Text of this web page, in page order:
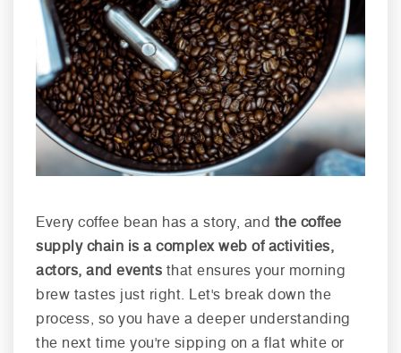
Every coffee bean has a story, and the coffee
supply chain is a complex web of activities,
actors, and events that ensures your morning
brew tastes just right. Let's break down the
process, so you have a deeper understanding
the next time you're sipping on a flat white or